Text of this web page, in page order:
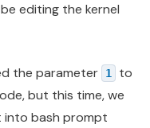
editing the kernel
the parameter 1
to
but this time, we
bash prompt